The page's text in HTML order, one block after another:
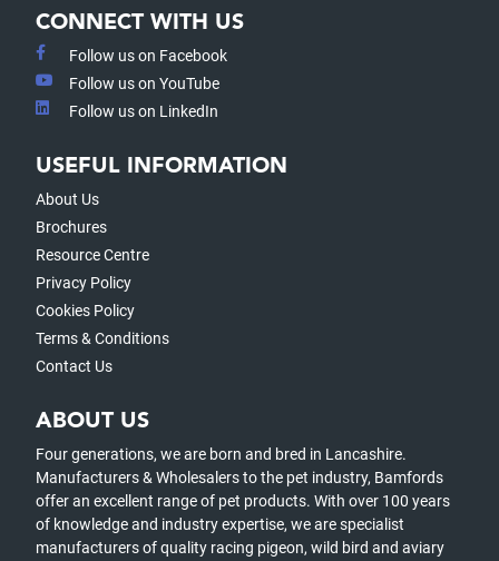
CONNECT WITH US
Follow us on Facebook
Follow us on YouTube
Follow us on LinkedIn
USEFUL INFORMATION
About Us
Brochures
Resource Centre
Privacy Policy
Cookies Policy
Terms & Conditions
Contact Us
ABOUT US
Four generations, we are born and bred in Lancashire.
Manufacturers & Wholesalers to the pet industry, Bamfords
offer an excellent range of pet products. With over 100 years
of knowledge and industry expertise, we are specialist
manufacturers of quality racing pigeon, wild bird and aviary